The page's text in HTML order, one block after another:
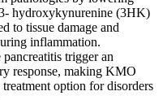
hydroxykynurenine (3HK)
to tissue damage and
inflammation.
trigger an
response, making KMO
option for disorders